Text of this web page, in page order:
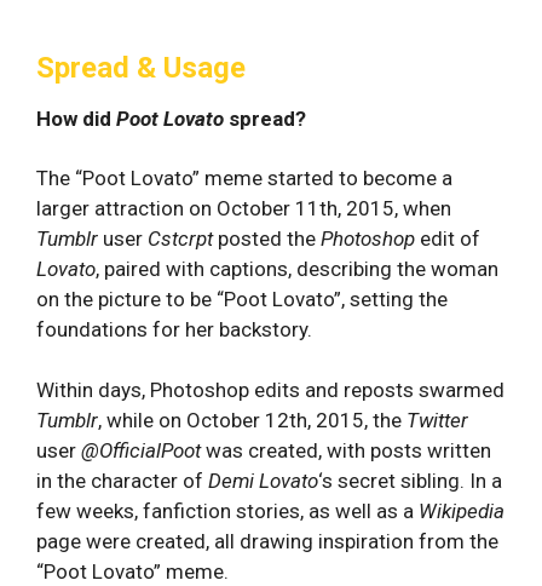
Spread & Usage
How did Poot Lovato spread?
The “Poot Lovato” meme started to become a
larger attraction on October 11th, 2015, when
Tumblr user Cstcrpt posted the Photoshop edit of
Lovato, paired with captions, describing the woman
on the picture to be “Poot Lovato”, setting the
foundations for her backstory.
Within days, Photoshop edits and reposts swarmed
Tumblr, while on October 12th, 2015, the Twitter
user @OfficialPootwas created, with posts written
in the character of Demi Lovato‘s secret sibling. In a
few weeks, fanfiction stories, as well as a Wikipedia
page were created, all drawing inspiration from the
“Poot Lovato” meme.